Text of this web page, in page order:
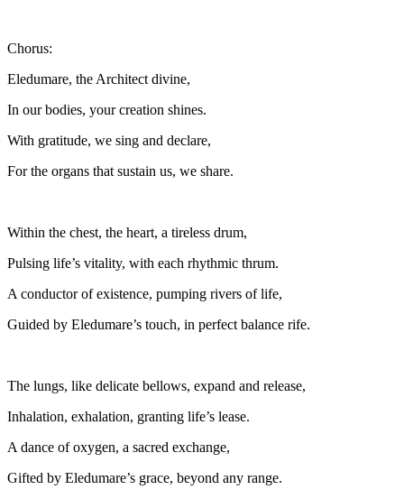
Chorus:
Eledumare, the Architect divine,
In our bodies, your creation shines.
With gratitude, we sing and declare,
For the organs that sustain us, we share.
Within the chest, the heart, a tireless drum,
Pulsing life’s vitality, with each rhythmic thrum.
A conductor of existence, pumping rivers of life,
Guided by Eledumare’s touch, in perfect balance rife.
The lungs, like delicate bellows, expand and release,
Inhalation, exhalation, granting life’s lease.
A dance of oxygen, a sacred exchange,
Gifted by Eledumare’s grace, beyond any range.